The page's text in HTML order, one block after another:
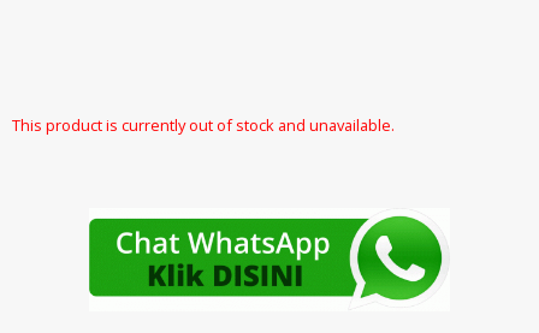
This product is currently out of stock and unavailable.